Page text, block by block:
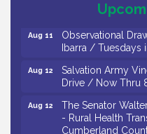
Drive / Now Thru
Aug 11
Observational
Ibarra / Tuesdays
Aug 12
Salvation Army
Drive / Now Thru
Aug 12
The Senator
- Rural Health
Cumberland